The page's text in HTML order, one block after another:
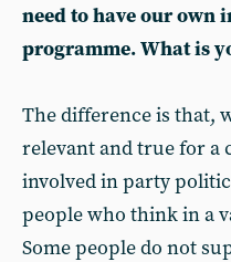
need to have our
programme. What is
The difference is that,
relevant and true for a
involved in party
people who think in a
Some people do not